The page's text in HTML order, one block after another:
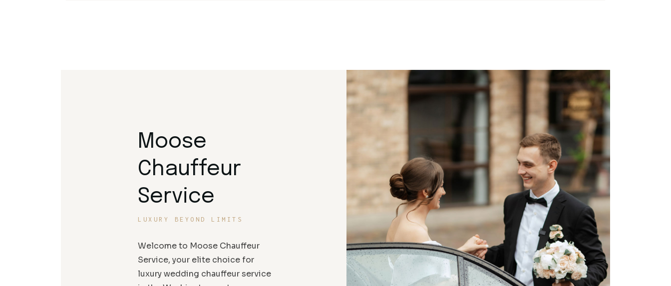
Moose
Chauffeur
Service
LUXURY BEYOND LIMITS
Welcome to Moose Chauffeur
Service, your elite choice for
luxury wedding chauffeur service